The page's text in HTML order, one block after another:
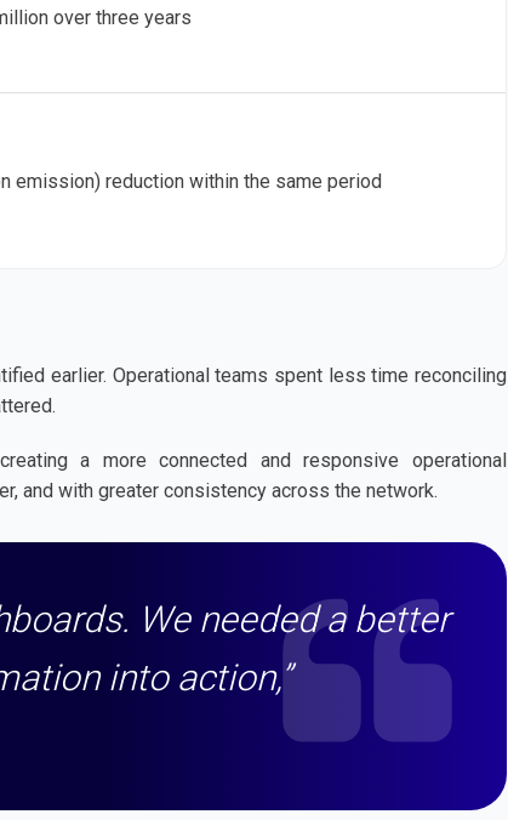
over three years
emission) reduction within the same period
earlier. Operational teams spent less time reconciling
a more connected and responsive operational
and with greater consistency across the network.
We needed a better
into action,”